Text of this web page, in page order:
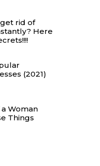
rid of
Here
(2021)
Woman
Things